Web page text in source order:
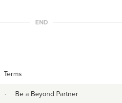
END
Terms
· Be a Beyond Partner